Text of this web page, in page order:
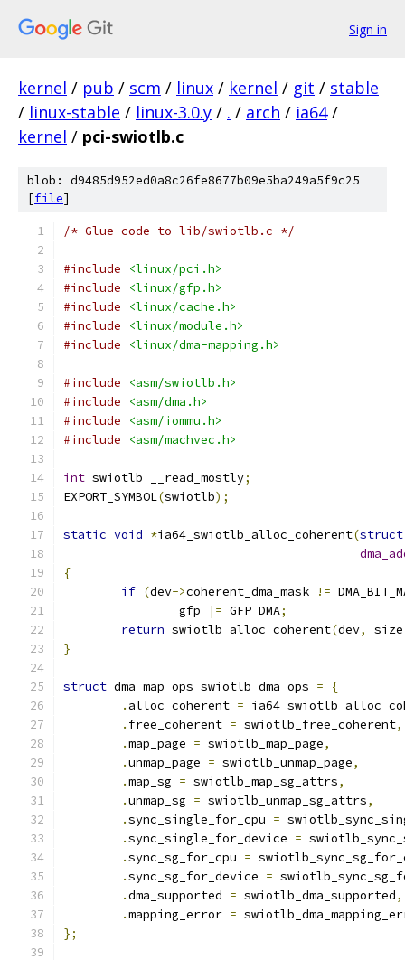
Sign in
kernel / pub / scm / linux / kernel / git / stable
/ linux-stable / linux-3.0.y / . / arch / ia64 /
kernel / pci-swiotlb.c
blob: d9485d952ed0a8c26fe8677b09e5ba249a5f9c25
[file]
/* Glue code to lib/swiotlb.c */
#include
<linux/pci.h>
#include
<linux/gfp.h>
#include
<linux/cache.h>
#include
<linux/module.h>
#include
<linux/dma-mapping.h>
#include
<asm/swiotlb.h>
#include
<asm/dma.h>
#include
<asm/iommu.h>
#include
<asm/machvec.h>
int swiotlb __read_mostly;
EXPORT_SYMBOL(swiotlb);
static void *ia64_swiotlb_alloc_coherent(struct
{
if (dev->coherent_dma_mask !=
		gfp
|= GFP_DMA;
return swiotlb_alloc_coherent(dev, size
}
struct dma_map_ops swiotlb_dma_ops =
{
. alloc_coherent =
. free_coherent = swiotlb_free_coherent,
.map_page = swiotlb_map_page,
.unmap_page = swiotlb_unmap_page,
.map_sg = swiotlb_map_sg_attrs,
.unmap_sg = swiotlb_unmap_sg_attrs,
.sync_single_for_cpu =
.sync_single_for_device =
.sync_sg_for_cpu =
.sync_sg_for_device =
.dma_supported = swiotlb_dma_supported,
.mapping_error =
};